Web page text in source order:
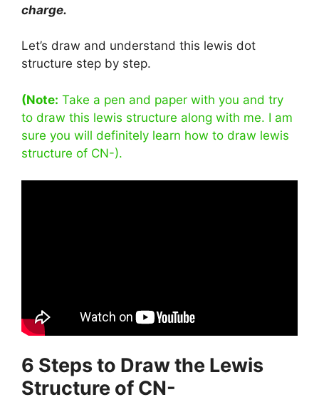
charge.
Let’s draw and understand this lewis dot
structure step by step.
(Note: Take a pen and paper with you and try
to draw this lewis structure along with me. I am
sure you will definitely learn how to draw lewis
structure of CN-).
6 Steps to Draw the Lewis
Structure of CN-